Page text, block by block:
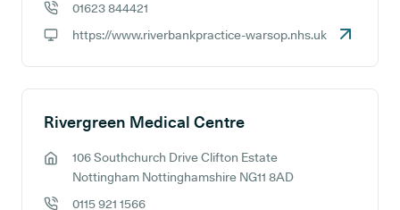
01623 844421
https://www.riverbankpractice-warsop.nhs.uk
Rivergreen Medical Centre
GP address:
106 Southchurch Drive Clifton Estate
Nottingham Nottinghamshire NG11 8AD
0115 921 1566